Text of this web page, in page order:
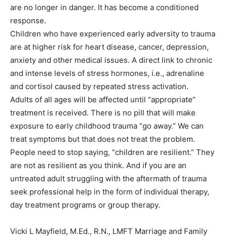
are no longer in danger. It has become a conditioned
response.
Children who have experienced early adversity to trauma
are at higher risk for heart disease, cancer, depression,
anxiety and other medical issues. A direct link to chronic
and intense levels of stress hormones, i.e., adrenaline
and cortisol caused by repeated stress activation.
Adults of all ages will be affected until “appropriate”
treatment is received. There is no pill that will make
exposure to early childhood trauma “go away.” We can
treat symptoms but that does not treat the problem.
People need to stop saying, “children are resilient.” They
are not as resilient as you think. And if you are an
untreated adult struggling with the aftermath of trauma
seek professional help in the form of individual therapy,
day treatment programs or group therapy.
Vicki L Mayfield, M.Ed., R.N., LMFT Marriage and Family